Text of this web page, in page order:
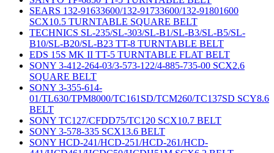
SEARS 132-91633600/132-91733600/132-91801600
SCX10.5 TURNTABLE SQUARE BELT
TECHNICS SL-235/SL-303/SL-B1/SL-B3/SL-B5/SL-
B10/SL-B20/SL-B23 TT-8 TURNTABLE BELT
EDS 15S MK II TT-5 TURNTABLE FLAT BELT
SONY 3-412-264-03/3-573-122/4-885-735-00 SCX2.6
SQUARE BELT
SONY 3-355-614-
01/TL630/TPM8000/TC161SD/TCM260/TC137SD SCY8.6
BELT
SONY TC127/CFDD75/TC120 SCX10.7 BELT
SONY 3-578-335 SCX13.6 BELT
SONY HCD-241/HCD-251/HCD-261/HCD-